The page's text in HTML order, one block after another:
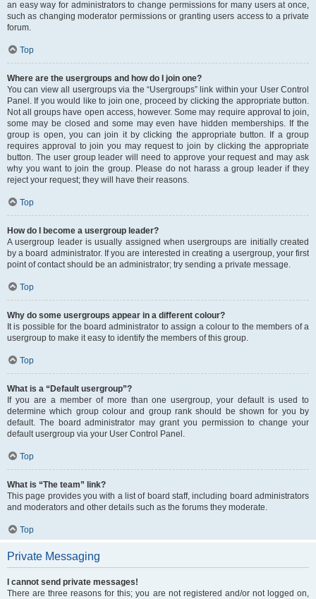
an easy way for administrators to change permissions for many users at once,
such as changing moderator permissions or granting users access to a private
forum.
Top
Where are the usergroups and how do I join one?
You can view all usergroups via the “Usergroups” link within your User Control
Panel. If you would like to join one, proceed by clicking the appropriate button.
Not all groups have open access, however. Some may require approval to join,
some may be closed and some may even have hidden memberships. If the
group is open, you can join it by clicking the appropriate button. If a group
requires approval to join you may request to join by clicking the appropriate
button. The user group leader will need to approve your request and may ask
why you want to join the group. Please do not harass a group leader if they
reject your request; they will have their reasons.
Top
How do I become a usergroup leader?
A usergroup leader is usually assigned when usergroups are initially created
by a board administrator. If you are interested in creating a usergroup, your first
point of contact should be an administrator; try sending a private message.
Top
Why do some usergroups appear in a different colour?
It is possible for the board administrator to assign a colour to the members of a
usergroup to make it easy to identify the members of this group.
Top
What is a “Default usergroup”?
If you are a member of more than one usergroup, your default is used to
determine which group colour and group rank should be shown for you by
default. The board administrator may grant you permission to change your
default usergroup via your User Control Panel.
Top
What is “The team” link?
This page provides you with a list of board staff, including board administrators
and moderators and other details such as the forums they moderate.
Top
Private Messaging
I cannot send private messages!
There are three reasons for this; you are not registered and/or not logged on,